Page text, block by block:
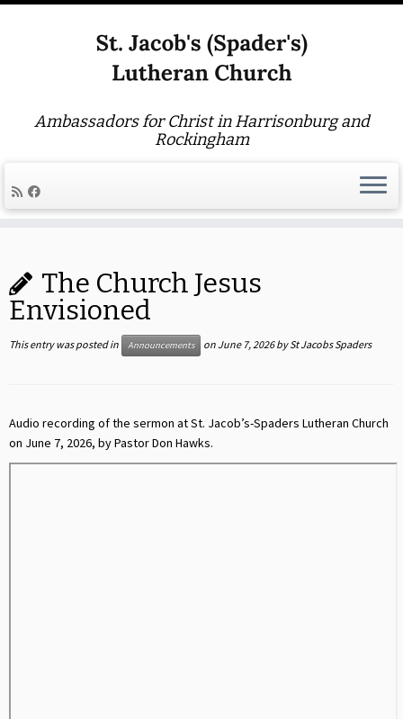
content
Ambassadors for Christ in Harrisonburg and
Rockingham
The Church Jesus
Envisioned
This entry was posted in Announcements on June 7, 2026 bySt Jacobs Spaders
Audio recording of the sermon at St. Jacob’s-Spaders Lutheran Church
on June 7, 2026, by Pastor Don Hawks.